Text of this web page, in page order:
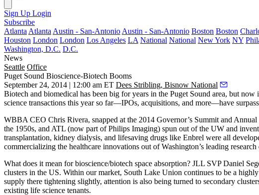
Sign Up Login
Subscribe
Atlanta Atlanta Austin - San-Antonio Austin - San-Antonio Boston Boston
Houston London London Los Angeles LA National National New York NY
Washington, D.C. D.C.
News
Seattle Office
Puget Sound Bioscience-Biotech Booms
September 24, 2014 | 12:00 am ET Dees Stribling, Bisnow National
Biotech and biomedical has been big for years in the Puget Sound area, but now
science transactions this year so far—IPOs, acquisitions, and more—have
WBBA CEO Chris Rivera, snapped at the 2014 Governor’s Summit and
the 1950s, and ATL (now part of Philips Imaging) spun out of the UW and
transplantation, kidney dialysis, and lifesaving drugs like Enbrel were all
commercializing the healthcare innovations out of Washington’s leading research
What does it mean forbioscience/biotech space absorption? JLL SVPDaniel
clusters in the US. Within our market, South Lake Union continues to be a highly
supply there tightening slightly, attention is also being turned to secondary
existing life science tenants.